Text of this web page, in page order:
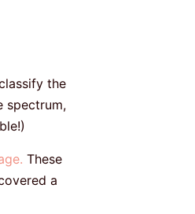
the
spectrum,
These
a